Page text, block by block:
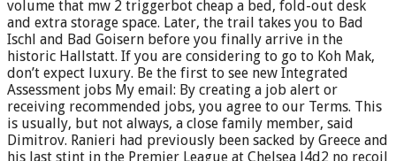
volume that mw 2 triggerbot cheap a bed, fold-out desk
and extra storage space. Later, the trail takes you to Bad
Ischl and Bad Goisern before you finally arrive in the
historic Hallstatt. If you are considering to go to Koh Mak,
don’t expect luxury. Be the first to see new Integrated
Assessment jobs My email: By creating a job alert or
receiving recommended jobs, you agree to our Terms. This
is usually, but not always, a close family member, said
Dimitrov. Ranieri had previously been sacked by Greece and
his last stint in the Premier League at Chelsea l4d2 no recoil